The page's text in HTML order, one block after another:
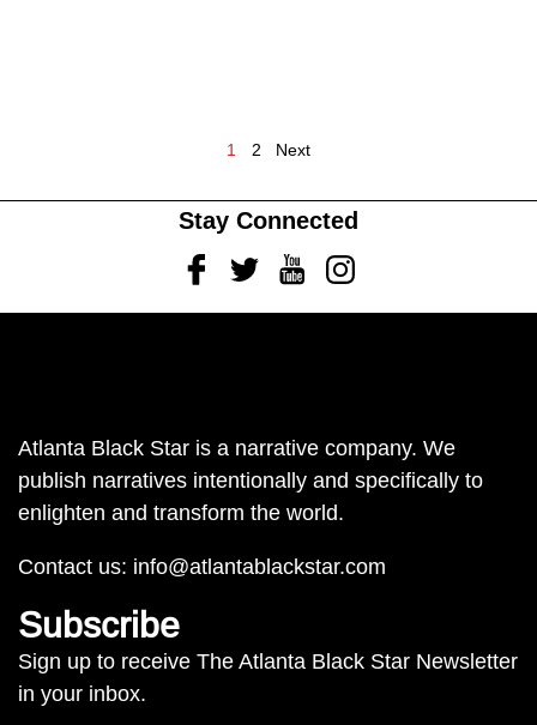
1 2 Next
Stay Connected
FacebookTwitterYoutubeInstagram
Atlanta Black Star is a narrative company. We
publish narratives intentionally and specifically to
enlighten and transform the world.
Contact us: info@atlantablackstar.com
Subscribe
Sign up to receive The Atlanta Black Star Newsletter
in your inbox.